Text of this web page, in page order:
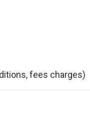
fees charges)